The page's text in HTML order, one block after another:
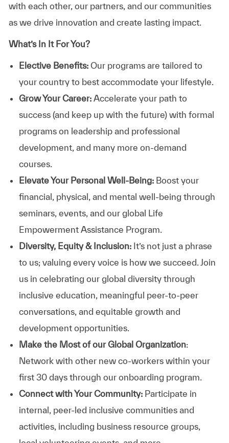
with each other, our partners, and our communities
as we drive innovation and create lasting impact.
What’s In It For You?
Elective Benefits:Our programs are tailored to
your country to best accommodate your lifestyle.
Grow Your Career: Accelerate your path to
success (and keep up with the future) with formal
programs on leadership and professional
development, and many more on-demand
courses.
Elevate Your Personal Well-Being:Boost your
financial, physical, and mental well-being through
seminars, events, and our global Life
Empowerment Assistance Program.
Diversity, Equity & Inclusion: It’s not just a phrase
to us; valuing every voice is how we succeed. Join
us in celebrating our global diversity through
inclusive education, meaningful peer-to-peer
conversations, and equitable growth and
development opportunities.
Make the Most of our Global Organization:
Network with other new co-workers within your
first 30 days through our onboarding program.
Connect with Your Community:Participate in
internal, peer-led inclusive communities and
activities, including business resource groups,